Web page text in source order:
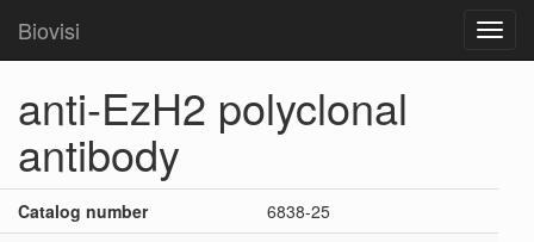
Biovisi
anti-EzH2 polyclonal
antibody
Catalog number
6838-25